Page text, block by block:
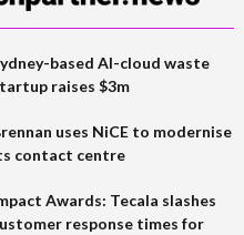
based AI-cloud waste
raises $3m
uses NiCE to modernise
contact centre
Awards: Tecala slashes
response times for